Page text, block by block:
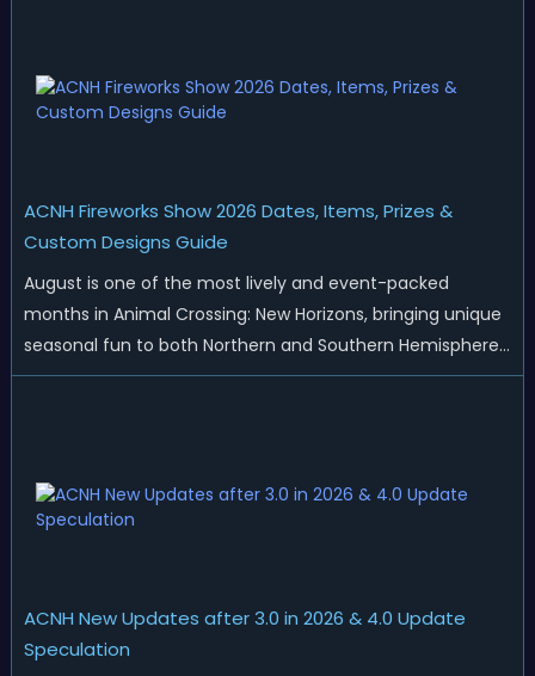
ACNH Fireworks Show 2026 Dates, Items, Prizes &
Custom Designs Guide
August is one of the most lively and event-packed
months in Animal Crossing: New Horizons, bringing unique
seasonal fun to both Northern and Southern Hemisphere
islands. While Northern Hemisphere players enjoy the final
ACNH New Updates after 3.0 in 2026 & 4.0 Update
Speculation